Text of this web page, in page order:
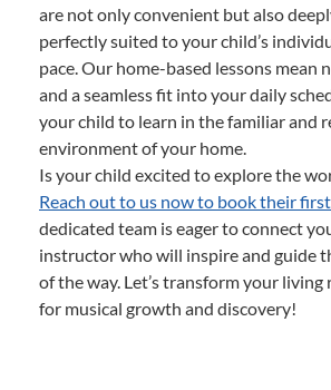
are not only convenient but also
perfectly suited to your child’s
pace. Our home-based lessons mean
and a seamless fit into your daily
your child to learn in the familiar and
environment of your home.
Is your child excited to explore the
Reach out to us now to book their
dedicated team is eager to connect
instructor who will inspire and guide
of the way. Let’s transform your living
for musical growth and discovery!